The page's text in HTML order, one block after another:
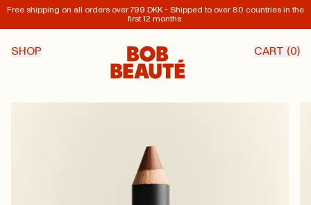
Free shipping on all orders over 799 DKK - Shipped to over 80 countries in the
first 12 months.
SHOP CART (0)